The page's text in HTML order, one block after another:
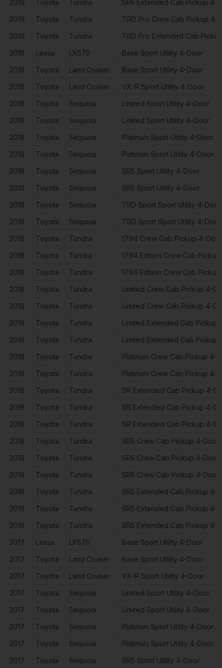
2019
Toyota Tundra
SR5 Extended Cab Pickup 4-
2019
Toyota Tundra
TRD Pro Crew Cab Pickup 4-
2019
Toyota Tundra
TRD Pro Extended Cab
2018
Lexus LX570
Base Sport Utility 4-Door
2018
Toyota Land Cruiser
Base Sport Utility 4-Door
2018
Toyota Land Cruiser
VX-R Sport Utility 4-Door
2018
Toyota Sequoia
Limited Sport Utility 4-Door
2018
Toyota Sequoia
Limited Sport Utility 4-Door
2018
Toyota Sequoia
Platinum Sport Utility 4-Door
2018
Toyota Sequoia
Platinum Sport Utility 4-Door
2018
Toyota Sequoia
SR5 Sport Utility 4-Door
2018
Toyota Sequoia
SR5 Sport Utility 4-Door
2018
Toyota Sequoia
TRD Sport Sport Utility 4-Door
2018
Toyota Sequoia
TRD Sport Sport Utility 4-Door
2018
Toyota Tundra
1794 Crew Cab Pickup 4-Door
2018
Toyota Tundra
1794 Edition Crew Cab
2018
Toyota Tundra
1794 Edition Crew Cab
2018
Toyota Tundra
Limited Crew Cab Pickup 4-
2018
Toyota Tundra
Limited Crew Cab Pickup 4-
2018
Toyota Tundra
Limited Extended Cab Pickup
2018
Toyota Tundra
Limited Extended Cab Pickup
2018
Toyota Tundra
Platinum Crew Cab Pickup 4-
2018
Toyota Tundra
Platinum Crew Cab Pickup 4-
2018
Toyota Tundra
SR Extended Cab Pickup 4-
2018
Toyota Tundra
SR Extended Cab Pickup 4-
2018
Toyota Tundra
SR Extended Cab Pickup 4-
2018
Toyota Tundra
SR5 Crew Cab Pickup 4-Door
2018
Toyota Tundra
SR5 Crew Cab Pickup 4-Door
2018
Toyota Tundra
SR5 Crew Cab Pickup 4-Door
2018
Toyota Tundra
SR5 Extended Cab Pickup 4-
2018
Toyota Tundra
SR5 Extended Cab Pickup 4-
2018
Toyota Tundra
SR5 Extended Cab Pickup 4-
2017
Lexus LX570
Base Sport Utility 4-Door
2017
Toyota Land Cruiser
Base Sport Utility 4-Door
2017
Toyota Land Cruiser
VX-R Sport Utility 4-Door
2017
Toyota Sequoia
Limited Sport Utility 4-Door
2017
Toyota Sequoia
Limited Sport Utility 4-Door
2017
Toyota Sequoia
Platinum Sport Utility 4-Door
2017
Toyota Sequoia
Platinum Sport Utility 4-Door
2017
Toyota Sequoia
SR5 Sport Utility 4-Door